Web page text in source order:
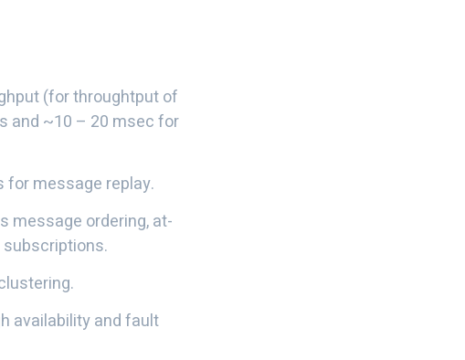
(for throughtput of
and ~10 – 20 msec for
for message replay.
message ordering, at-
availability and fault